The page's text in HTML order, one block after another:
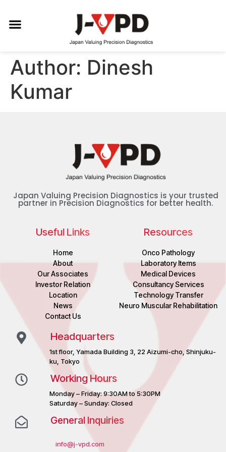
Author: Dinesh
Kumar
Japan Valuing Precision Diagnostics is your trusted
partner in Precision Diagnostics for better health.
Useful Links
Home
About
Our Associates
Investor Relation
Location
News
Contact Us
Resources
Onco Pathology
Laboratory Items
Medical Devices
Consultancy Services
Technology Transfer
Neuro Muscular Rehabilitation
Headquarters
1st floor, Yamada Building 3, 22 Aizumi-cho, Shinjuku-
ku, Tokyo
Working Hours
Monday – Friday: 9:30AM to 5:30PM
Saturday – Sunday: Closed
General Inquiries
info@j-vpd.com